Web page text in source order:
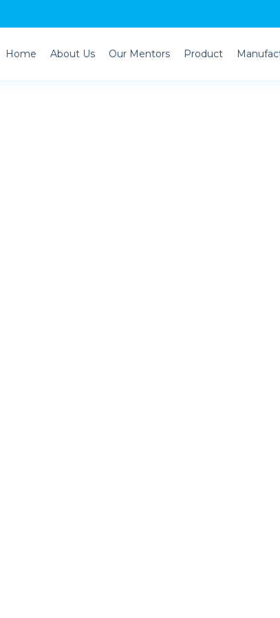
Home About Us Our Mentors Product